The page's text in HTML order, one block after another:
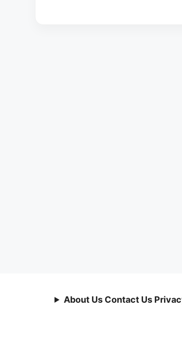
About Us Contact Us